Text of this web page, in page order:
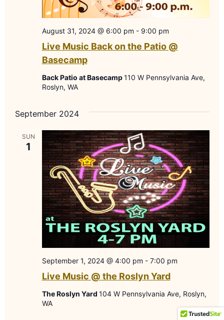
Live Music Back on the Patio @
Basecamp
August 31, 2024 @ 6:00 pm - 9:00 pm
Back Patio at Basecamp110 W Pennsylvania Ave,
Roslyn, WA
September 2024
SUN
1
Live Music @ the Roslyn Yard
September 1, 2024 @ 4:00 pm - 7:00 pm
The Roslyn Yard 104 W Pennsylvania Ave, Roslyn,
WA